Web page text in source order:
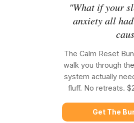
"What if your
anxiety all
The Calm Reset
walk you through
system actually
fluff. No retreats.
Get The